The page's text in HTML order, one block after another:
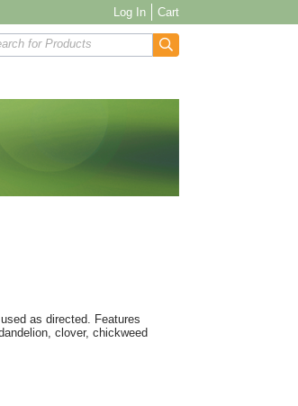
Log In Cart
for Products
as directed. Features
clover, chickweed